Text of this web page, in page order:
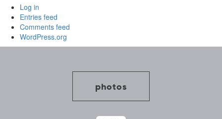
Log in
Entries feed
Comments feed
WordPress.org
photos